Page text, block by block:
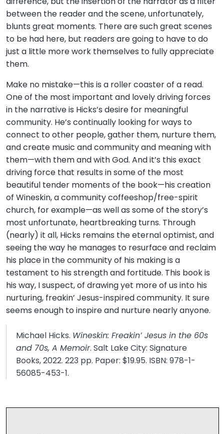
between the reader and the scene, unfortunately,
blunts great moments. There are such great scenes
to be had here, but readers are going to have to do
just a little more work themselves to fully appreciate
them.
Make no mistake—this is a roller coaster of a read.
One of the most important and lovely driving forces
in the narrative is Hicks’s desire for meaningful
community. He’s continually looking for ways to
connect to other people, gather them, nurture them,
and create music and community and meaning with
them—with them and with God. And it’s this exact
driving force that results in some of the most
beautiful tender moments of the book—his creation
of Wineskin, a community coffeeshop/free-spirit
church, for example—as well as some of the story’s
most unfortunate, heartbreaking turns. Through
(nearly) it all, Hicks remains the eternal optimist, and
seeing the way he manages to resurface and reclaim
his place in the community of his making is a
testament to his strength and fortitude. This book is
his way, I suspect, of drawing yet more of us into his
nurturing, freakin’ Jesus-inspired community. It sure
seems enough to inspire and nurture nearly anyone.
Michael Hicks. Wineskin: Freakin’ Jesus in the 60s
and 70s, A Memoir. Salt Lake City: Signature
Books, 2022. 223 pp. Paper: $19.95. ISBN: 978-1-
56085-453-1.